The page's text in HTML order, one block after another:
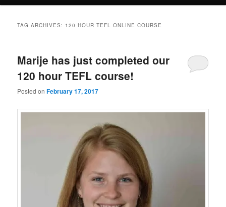
TAG ARCHIVES: 120 HOUR TEFL ONLINE COURSE
Marije has just completed our
120 hour TEFL course!
Posted onFebruary 17, 2017